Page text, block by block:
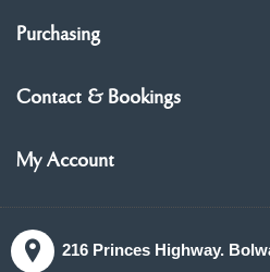
Purchasing
Contact & Bookings
My Account
216 Princes Highway.